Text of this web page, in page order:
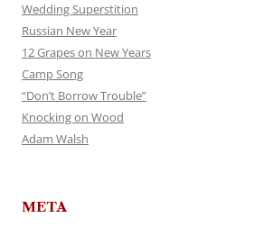
Wedding Superstition
Russian New Year
12 Grapes on New Years
Camp Song
“Don’t Borrow Trouble”
Knocking on Wood
Adam Walsh
META